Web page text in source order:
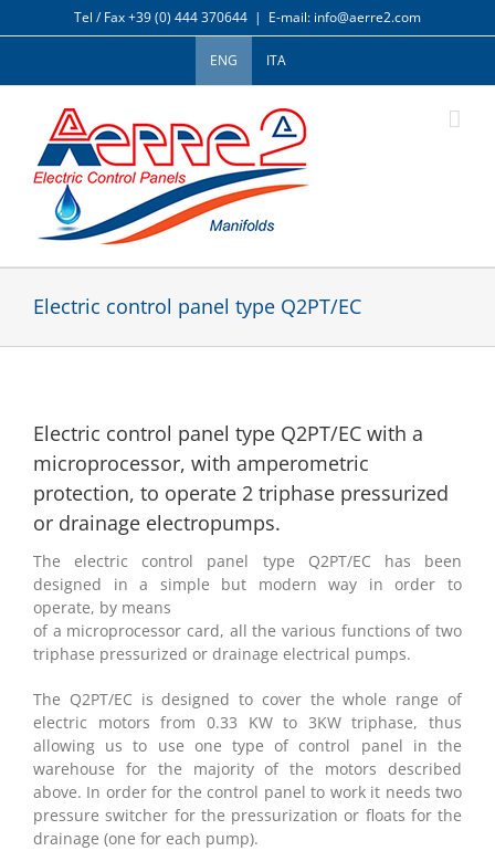
to
Tel / Fax +39 (0) 444 370644 | E-mail: info@aerre2.com
ENG ITA
Electric control panel type Q2PT/EC
Electric control panel type Q2PT/EC with a
microprocessor, with amperometric
protection, to operate 2 triphase pressurized
or drainage electropumps.
The electric control panel type Q2PT/EC has been
designed in a simple but modern way in order to
operate, by means
of a microprocessor card, all the various functions of two
triphase pressurized or drainage electrical pumps.
The Q2PT/EC is designed to cover the whole range of
electric motors from 0.33 KW to 3KW triphase, thus
allowing us to use one type of control panel in the
warehouse for the majority of the motors described
above. In order for the control panel to work it needs two
pressure switcher for the pressurization or floats for the
drainage (one for each pump).